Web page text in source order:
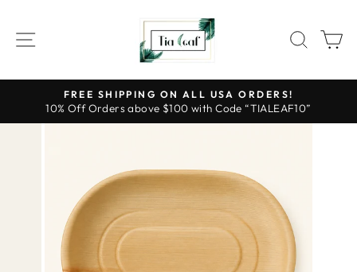
content
SITE NAVIGATION
Pause
FREE SHIPPING ON ALL USA ORDERS!
10% Off Orders above $100 with Code “TIALEAF10”